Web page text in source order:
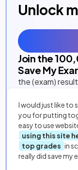
Unlock
Join the
Save My
the (exam)
I would just like to
you for putting
easy to use
using this site
top grades in
really did save my